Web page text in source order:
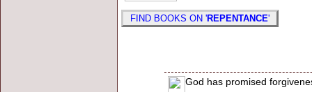
FIND BOOKS ON 'REPENTANCE'
God has promised